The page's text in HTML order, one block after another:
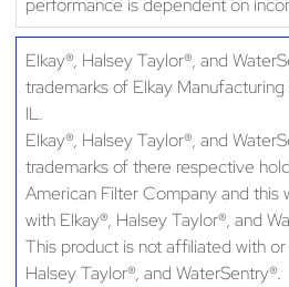
Elkay®, Halsey Taylor®, and
trademarks of Elkay
IL.
Elkay®, Halsey Taylor®, and
trademarks of there respective
American Filter Company and this
with Elkay®, Halsey Taylor®, and
This product is not affiliated with
Halsey Taylor®, and WaterSentry®.